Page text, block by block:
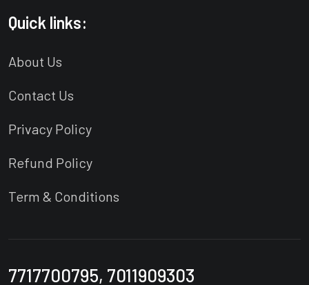
Quick links:
About Us
Contact Us
Privacy Policy
Refund Policy
Term & Conditions
7717700795, 7011909303